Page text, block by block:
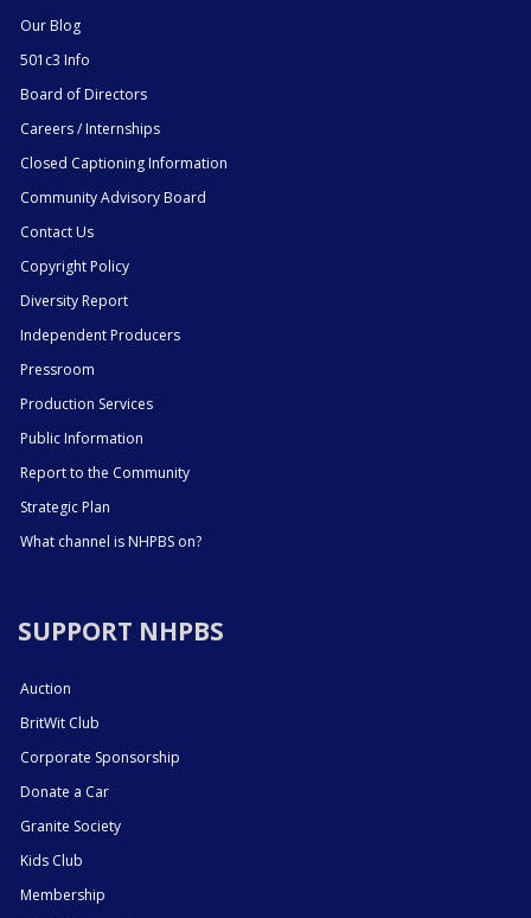
Our Blog
501c3 Info
Board of Directors
Careers / Internships
Closed Captioning Information
Community Advisory Board
Contact Us
Copyright Policy
Diversity Report
Independent Producers
Pressroom
Production Services
Public Information
Report to the Community
Strategic Plan
What channel is NHPBS on?
SUPPORT NHPBS
Auction
BritWit Club
Corporate Sponsorship
Donate a Car
Granite Society
Kids Club
Membership